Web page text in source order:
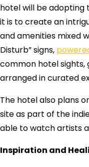
hotel will be adopting
it is to create an
and amenities mixed
Disturb” signs,
common hotel sights,
arranged in curated
The hotel also plans
site as part of the
able to watch artists
Inspiration and